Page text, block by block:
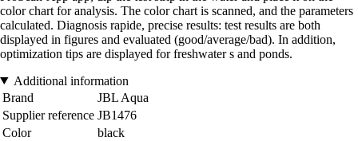
color chart for analysis. The color chart is scanned, and the parameters
calculated. Diagnosis rapide, precise results: test results are both
displayed in figures and evaluated (good/average/bad). In addition,
optimization tips are displayed for freshwater s and ponds.
Additional information
Brand
JBL Aqua
Supplier reference JB1476
Color
black